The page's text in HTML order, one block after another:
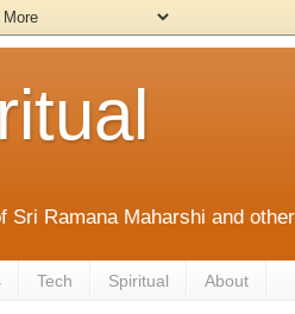
Sri Ramana Maharshi and
Tech Spiritual About